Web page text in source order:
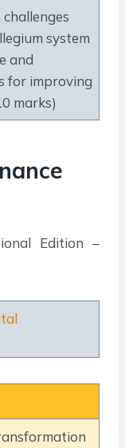
system
and
for improving
marks)
Edition –